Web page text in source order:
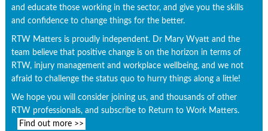
and educate those working in the sector, and give you the skills
and confidence to change things for the better.
RTW Matters is proudly independent. Dr Mary Wyatt and the
team believe that positive change is on the horizon in terms of
RTW, injury management and workplace wellbeing, and we not
afraid to challenge the status quo to hurry things along a little!
We hope you will consider joining us, and thousands of other
RTW professionals, and subscribe to Return to Work Matters.
Find out more >>